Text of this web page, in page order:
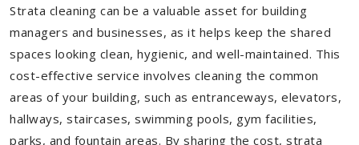
Strata cleaning can be a valuable asset for building
managers and businesses, as it helps keep the shared
spaces looking clean, hygienic, and well-maintained. This
cost-effective service involves cleaning the common
areas of your building, such as entranceways, elevators,
hallways, staircases, swimming pools, gym facilities,
parks, and fountain areas. By sharing the cost, strata